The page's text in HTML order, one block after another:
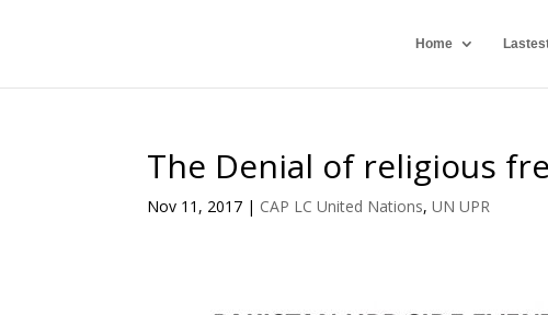
Home
The Denial of religious
Nov 11, 2017 | CAP LC United Nations,UN UPR